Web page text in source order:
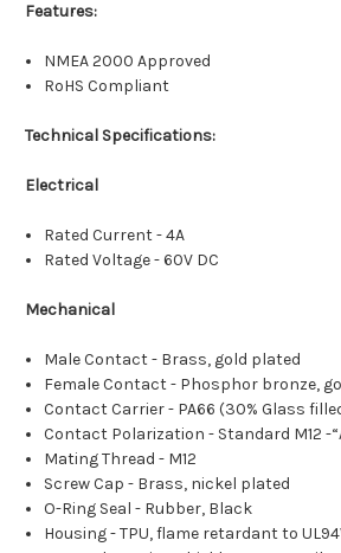
Features:
NMEA 2000 Approved
RoHS Compliant
Technical Specifications:
Electrical
Rated Current - 4A
Rated Voltage - 60V DC
Mechanical
Male Contact - Brass, gold plated
Female Contact - Phosphor bronze,
Contact Carrier - PA66 (30% Glass
Contact Polarization - Standard M12 -
Mating Thread - M12
Screw Cap - Brass, nickel plated
O-Ring Seal - Rubber, Black
Housing - TPU, flame retardant to